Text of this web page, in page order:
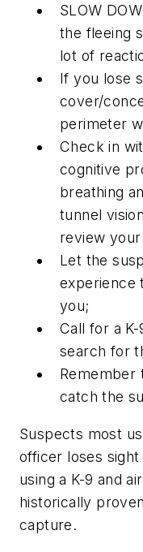
SLOW
the fleeing
lot of
If you lose
cover/
perimeter
Check in
cognitive
breathing
tunnel
review
Let the
experience
you;
Call for a
search for
Remember
catch the
Suspects most
officer loses
using a K-9 and
historically
capture.